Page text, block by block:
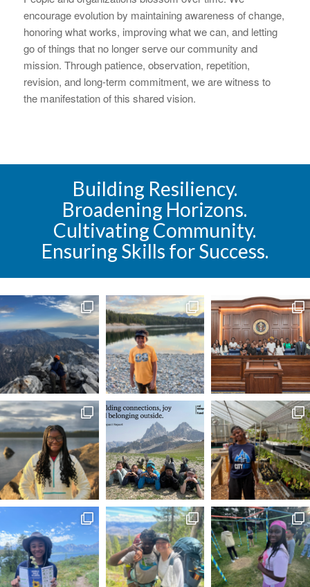
encourage evolution by maintaining awareness of change,
honoring what works, improving what we can, and letting
go of things that no longer serve our community and
mission. Through patience, observation, repetition,
revision, and long-term commitment, we are witness to
the manifestation of this shared vision.
Building Resiliency.
Broadening Horizons.
Cultivating Community.
Ensuring Skills for Success.